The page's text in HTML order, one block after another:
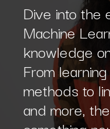
Dive into the
Machine
knowledge
From
methods to
and more,